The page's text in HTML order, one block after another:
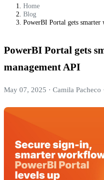
Home
Blog
PowerBI Portal gets
PowerBI Portal gets
management API
May 07, 2025 · Camila Pacheco